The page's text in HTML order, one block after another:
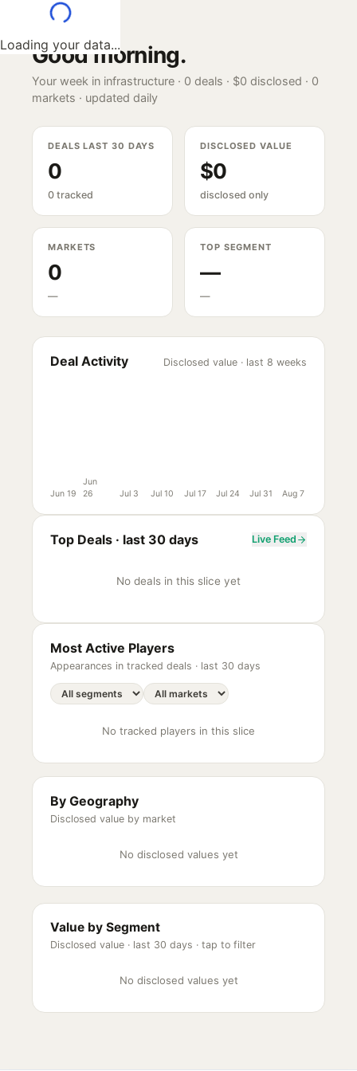
Loading your data...
Good morning.
Your week in infrastructure · 0 deals · $0 disclosed · 0
markets · updated daily
DEALS LAST 30 DAYS
0
0 tracked
DISCLOSED VALUE
$0
disclosed only
MARKETS
0
—
TOP SEGMENT
—
—
Deal Activity Disclosed value · last 8 weeks
Jun 19
Jun
26
Jul 3 Jul 10 Jul 17 Jul 24 Jul 31 Aug 7
Top Deals · last 30 days Live Feed
No deals in this slice yet
Most Active Players
Appearances in tracked deals · last 30 days
No tracked players in this slice
By Geography
Disclosed value by market
No disclosed values yet
Value by Segment
Disclosed value · last 30 days · tap to filter
No disclosed values yet